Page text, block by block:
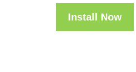
Install Now